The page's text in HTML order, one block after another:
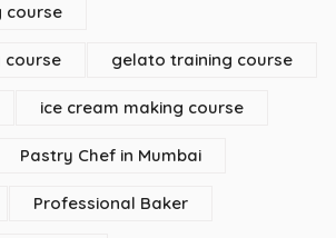
course
course gelato training course
ice cream making course
Pastry Chef in Mumbai
Professional Baker